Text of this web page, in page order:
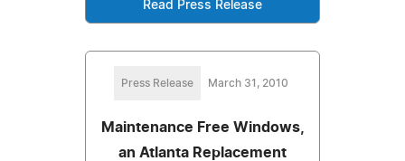
Read Press Release
Press Release March 31, 2010
Maintenance Free Windows,
an Atlanta Replacement